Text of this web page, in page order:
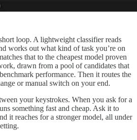
loop. A lightweight classifier reads
works out what kind of task you’re on
that to the cheapest model proven
drawn from a pool of candidates that
performance. Then it routes the
or manual switch on your end.
your keystrokes. When you ask for a
something fast and cheap. Ask it to
it reaches for a stronger model, all under